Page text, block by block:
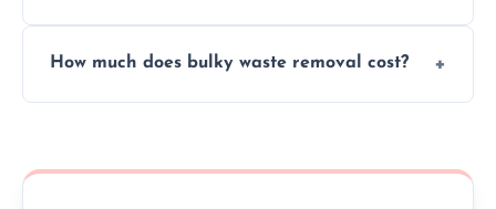
disposal at certified facilities, ensuring an
How much does bulky waste removal cost?
no hidden fees or surprises.